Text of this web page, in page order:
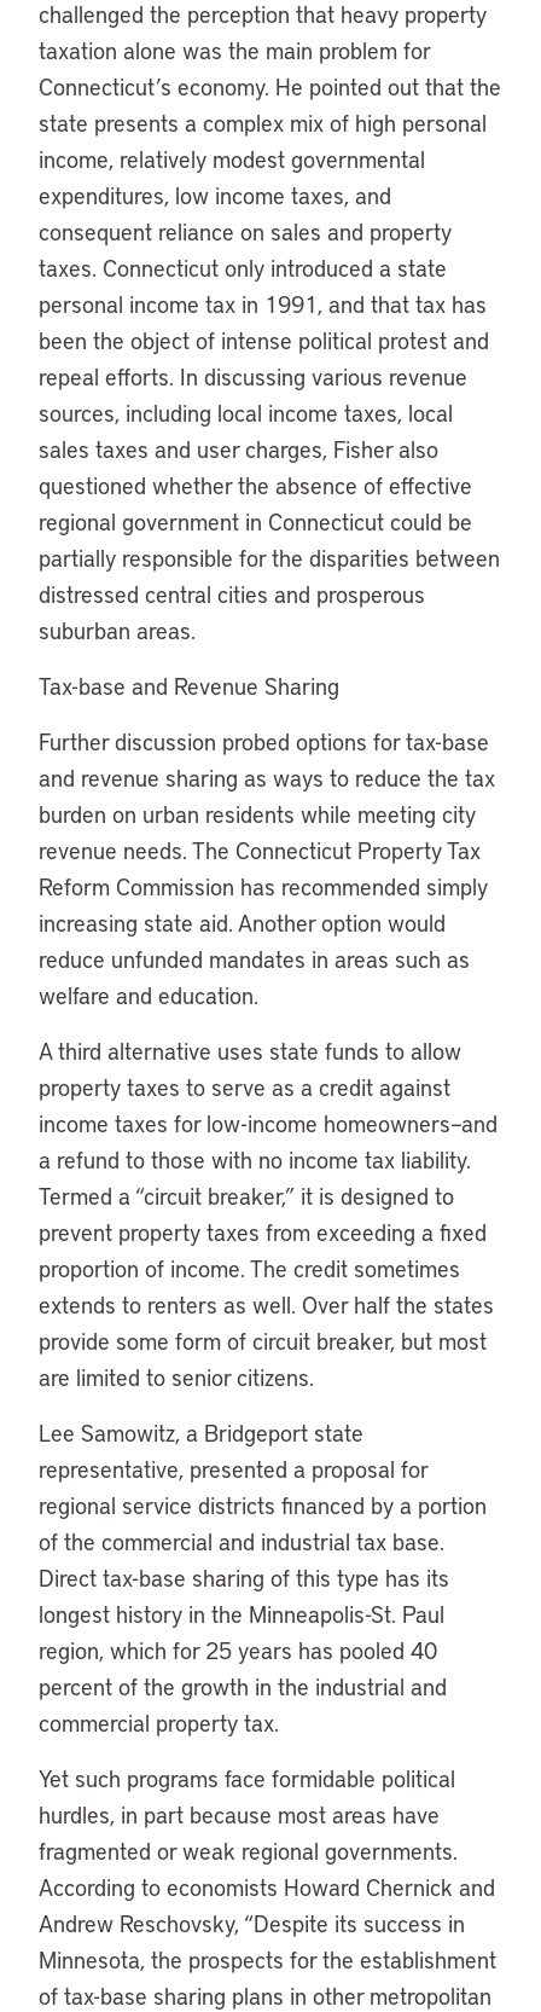
challenged the perception that heavy property
taxation alone was the main problem for
Connecticut’s economy. He pointed out that the
state presents a complex mix of high personal
income, relatively modest governmental
expenditures, low income taxes, and
consequent reliance on sales and property
taxes. Connecticut only introduced a state
personal income tax in 1991, and that tax has
been the object of intense political protest and
repeal efforts. In discussing various revenue
sources, including local income taxes, local
sales taxes and user charges, Fisher also
questioned whether the absence of effective
regional government in Connecticut could be
partially responsible for the disparities between
distressed central cities and prosperous
suburban areas.
Tax-base and Revenue Sharing
Further discussion probed options for tax-base
and revenue sharing as ways to reduce the tax
burden on urban residents while meeting city
revenue needs. The Connecticut Property Tax
Reform Commission has recommended simply
increasing state aid. Another option would
reduce unfunded mandates in areas such as
welfare and education.
A third alternative uses state funds to allow
property taxes to serve as a credit against
income taxes for low-income homeowners–and
a refund to those with no income tax liability.
Termed a “circuit breaker,” it is designed to
prevent property taxes from exceeding a fixed
proportion of income. The credit sometimes
extends to renters as well. Over half the states
provide some form of circuit breaker, but most
are limited to senior citizens.
Lee Samowitz, a Bridgeport state
representative, presented a proposal for
regional service districts financed by a portion
of the commercial and industrial tax base.
Direct tax-base sharing of this type has its
longest history in the Minneapolis-St. Paul
region, which for 25 years has pooled 40
percent of the growth in the industrial and
commercial property tax.
Yet such programs face formidable political
hurdles, in part because most areas have
fragmented or weak regional governments.
According to economists Howard Chernick and
Andrew Reschovsky, “Despite its success in
Minnesota, the prospects for the establishment
of tax-base sharing plans in other metropolitan